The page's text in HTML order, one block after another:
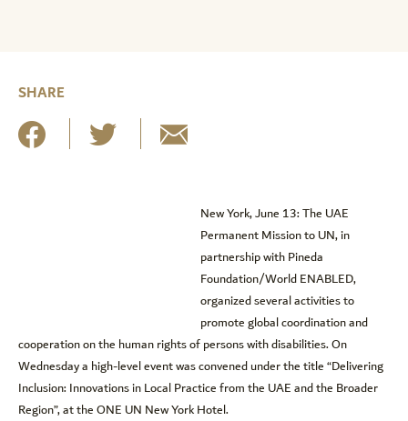
SHARE
New York, June 13: The UAE
Permanent Mission to UN, in
partnership with Pineda
Foundation/World ENABLED,
organized several activities to
promote global coordination and
cooperation on the human rights of persons with disabilities. On
Wednesday a high-level event was convened under the title “Delivering
Inclusion: Innovations in Local Practice from the UAE and the Broader
Region”, at the ONE UN New York Hotel.